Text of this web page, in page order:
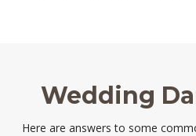
Wedding
Here are answers to some